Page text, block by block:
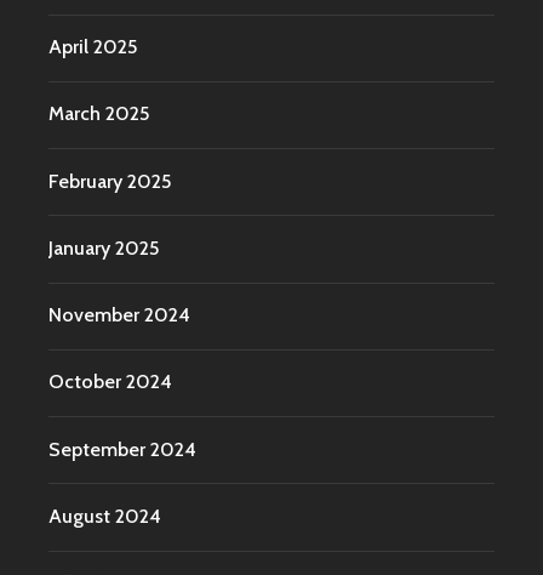
April 2025
March 2025
February 2025
January 2025
November 2024
October 2024
September 2024
August 2024